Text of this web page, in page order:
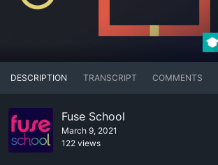
DESCRIPTION TRANSCRIPT COMMENTS
Fuse School
March 9, 2021
122 views